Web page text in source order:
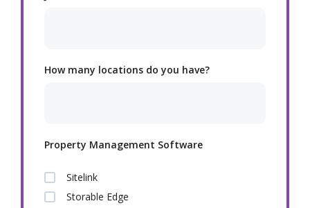
How many locations do you have?
Property Management Software
Sitelink
Storable Edge